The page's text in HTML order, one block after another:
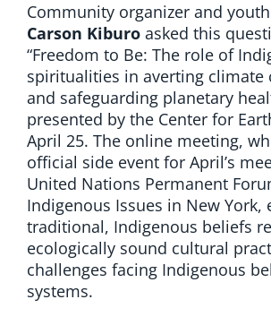
Community organizer and
Carson Kiburo asked this
“Freedom to Be: The role of
spiritualities in averting climate
and safeguarding planetary
presented by the Center for
April 25. The online meeting,
official side event for April’s
United Nations Permanent
Indigenous Issues in New York,
traditional, Indigenous beliefs
ecologically sound cultural
challenges facing Indigenous
systems.